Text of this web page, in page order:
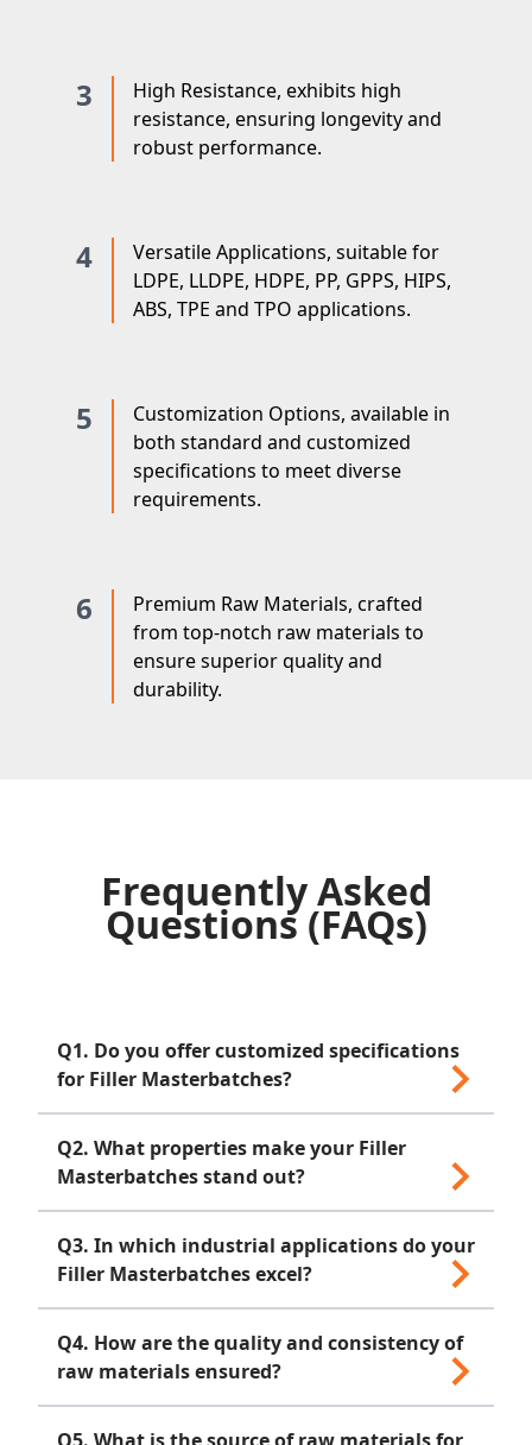
3
High Resistance, exhibits high
resistance, ensuring longevity and
robust performance.
4
Versatile Applications, suitable for
LDPE, LLDPE, HDPE, PP, GPPS, HIPS,
ABS, TPE and TPO applications.
5
Customization Options, available in
both standard and customized
specifications to meet diverse
requirements.
6
Premium Raw Materials, crafted
from top-notch raw materials to
ensure superior quality and
durability.
Frequently Asked
Questions (FAQs)
Q1. Do you offer customized specifications
for Filler Masterbatches?
Yes, we are proficient processors offering
both standard and customized specifications
Q2. What properties make your Filler
Masterbatches stand out?
Our Masterbatches boast high resistance,
light fastness and excellent dispersion,
Q3. In which industrial applications do your
Filler Masterbatches excel?
Filler Masterbatches find applications in
various industries, contributing to improved
Q4. How are the quality and consistency of
raw materials ensured?
Our in-house quality testing unit conducts